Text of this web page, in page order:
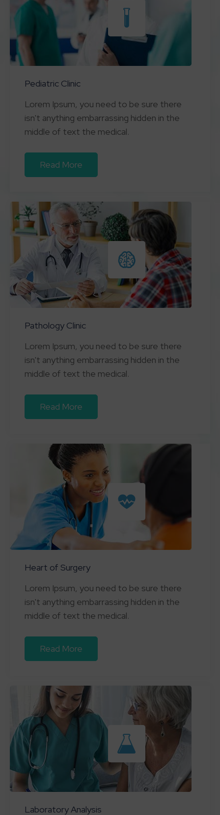
Pediatric Clinic
Lorem Ipsum, you need to be sure there
isn't anything embarrassing hidden in the
middle of text the medical.
Read More
Pathology Clinic
Lorem Ipsum, you need to be sure there
isn't anything embarrassing hidden in the
middle of text the medical.
Read More
Heart of Surgery
Lorem Ipsum, you need to be sure there
isn't anything embarrassing hidden in the
middle of text the medical.
Read More
Laboratory Analysis